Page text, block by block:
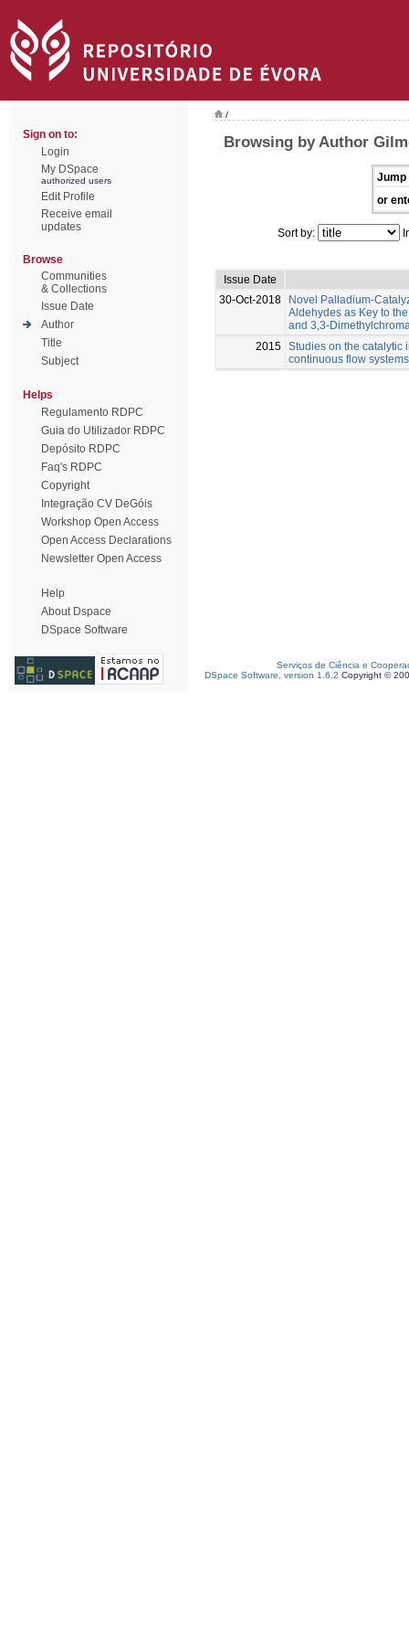
Sign on to:
Login
My DSpace
authorized users
Edit Profile
Receive email
updates
Browse
Communities
& Collections
Issue Date
Author
Title
Subject
Helps
Regulamento RDPC
Guia do Utilizador RDPC
Depósito RDPC
Faq's RDPC
Copyright
Integração CV DeGóis
Workshop Open Access
Open Access Declarations
Newsletter Open Access
Help
About Dspace
DSpace Software
/
Browsing by Author
Jump
or
Sort by:
Issue Date
30-Oct-2018
Novel Palladium-
Aldehydes as Key to
and 3,3-
2015 Studies on the catalytic
continuous flow systems
Serviços de Ciência e
DSpace Software, version 1.6.2 Copyright ©